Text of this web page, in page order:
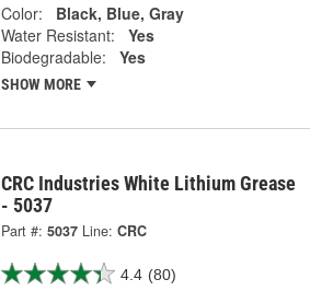
Color:
Black, Blue, Gray
Water Resistant:
Yes
Biodegradable:
Yes
SHOW MORE
CRC Industries White Lithium Grease
- 5037
Part #: 5037 Line: CRC
4.4 (80)